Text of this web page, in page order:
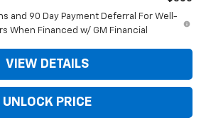
and 90 Day Payment Deferral For Well-
When Financed w/ GM Financial
VIEW DETAILS
UNLOCK PRICE